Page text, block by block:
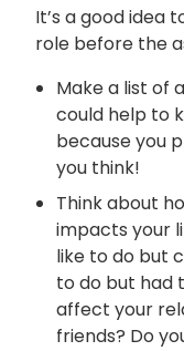
It’s a good idea
role before the
Make a list of
could help to
because you
you think!
Think about
impacts your
like to do but
to do but had
affect your
friends? Do